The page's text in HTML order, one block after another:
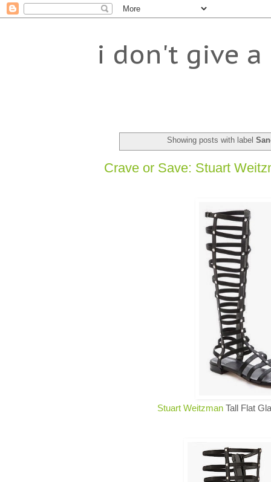
i don't give a
Showing posts with label
Crave or Save: Stuart
Stuart Weitzman Tall Flat